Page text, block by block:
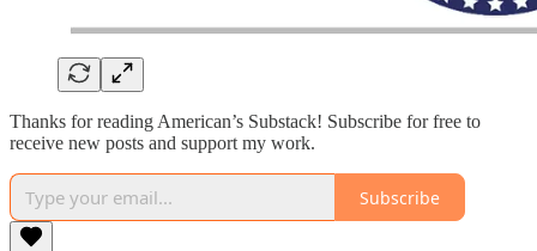
Thanks for reading American’s Substack! Subscribe for free to
receive new posts and support my work.
Subscribe